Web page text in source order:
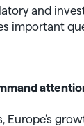
and
important
Europe’s